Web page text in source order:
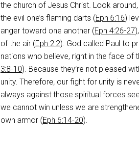
the church of Jesus Christ. Look
the evil one’s flaming darts (Eph 6:16)
anger toward one another (Eph 4:26-27
of the air (Eph 2:2). God called Paul to
nations who believe, right in the face of
3:8-10). Because they’re not pleased
unity. Therefore, our fight for unity is
always against those spiritual forces
we cannot win unless we are
own armor (Eph 6:14-20).